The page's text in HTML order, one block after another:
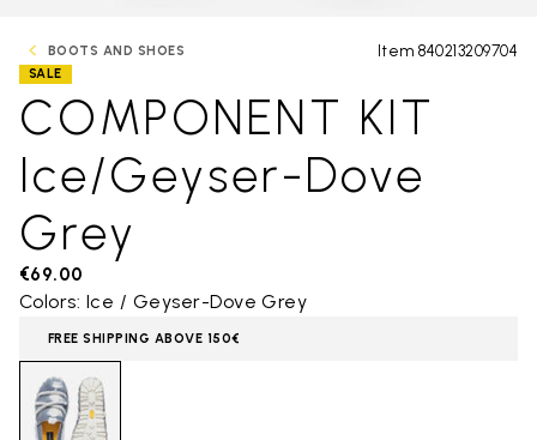
BOOTS AND SHOES Item 840213209704
SALE
COMPONENT KIT
Ice/Geyser-Dove
Grey
€69.00
Colors: Ice / Geyser-Dove Grey
FREE SHIPPING ABOVE 150€